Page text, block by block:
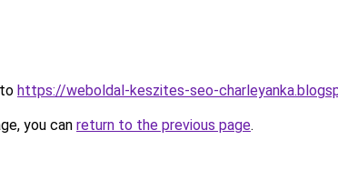
https://weboldal-keszites-seo-
you can return to the previous page.